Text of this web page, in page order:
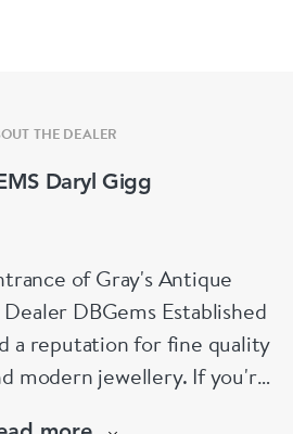
THE DEALER
Daryl Gigg
of Gray's Antique
DBGems Established
a reputation for fine quality
modern jewellery. If you're